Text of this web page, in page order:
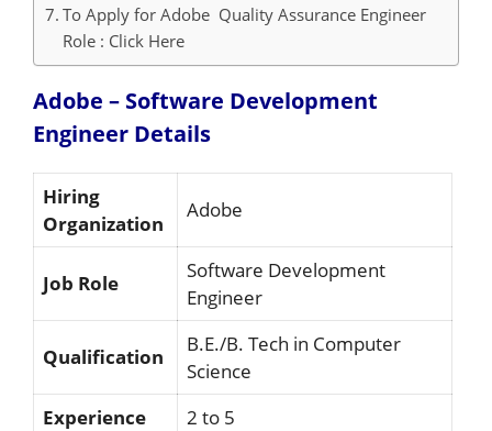
To Apply for Adobe Quality Assurance Engineer
Role : Click Here
Adobe – Software Development
Engineer Details
Hiring
Organization
Adobe
Job Role
Software Development
Engineer
Qualification
B.E./B. Tech in Computer
Science
Experience
2 to 5